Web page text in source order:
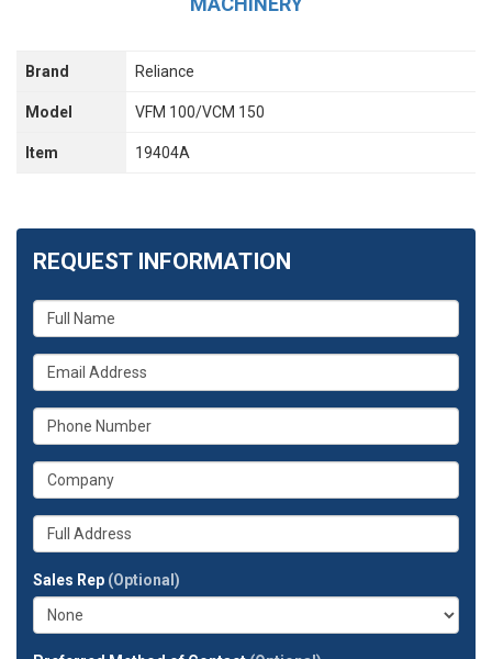
Brand Reliance
Model VFM 100/VCM 150
Item 19404A
REQUEST INFORMATION
What
is
your
name?
What
is
your
email
What
is
your
phone
What
is
your
company?
Whats
your
address?
Sales Rep (Optional)